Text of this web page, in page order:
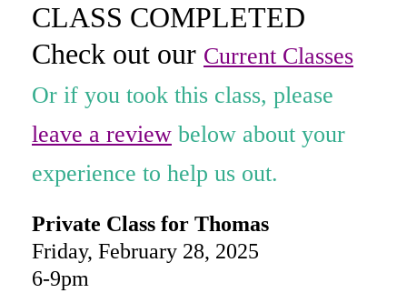
Kids Classes
0
Private Class for Thomas
Friday, February 28, 2025
6-9pm
CLASS COMPLETED
Check out our Current Classes
Or if you took this class, please
leave a review below about your
experience to help us out.